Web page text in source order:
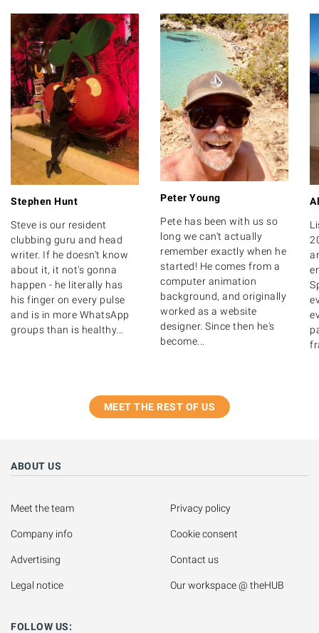
Stephen Hunt
Steve is our resident
clubbing guru and head
writer. If he doesn't know
about it, it not's gonna
happen - he literally has
his finger on every pulse
and is in more WhatsApp
groups than is healthy...
Peter Young
Pete has been with us so
long we can't actually
remember exactly when he
started! He comes from a
computer animation
background, and originally
worked as a website
designer. Since then he's
become...
MEET THE REST OF US
ABOUT US
Meet the team
Company info
Advertising
Legal notice
Privacy policy
Cookie consent
Contact us
Our workspace @ theHUB
FOLLOW US: